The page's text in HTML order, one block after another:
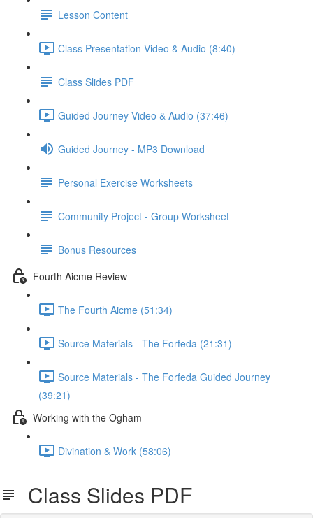
Lesson Content
Class Presentation Video & Audio (8:40)
Class Slides PDF
Guided Journey Video & Audio (37:46)
Guided Journey - MP3 Download
Personal Exercise Worksheets
Community Project - Group Worksheet
Bonus Resources
Fourth Aicme Review
The Fourth Aicme (51:34)
Source Materials - The Forfeda (21:31)
Source Materials - The Forfeda Guided Journey
(39:21)
Working with the Ogham
Divination & Work (58:06)
Class Slides PDF